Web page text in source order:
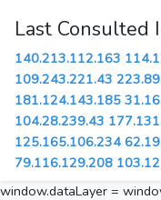
Last Consulted
140.213.112.163
109.243.221.43
181.124.143.185
104.28.239.43
125.165.106.234
79.116.129.208
window.dataLayer =